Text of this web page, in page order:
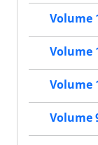
Volume
Volume
Volume
Volume